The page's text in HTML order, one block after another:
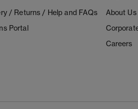
/ Returns / Help and FAQs
Portal
About Us
Careers